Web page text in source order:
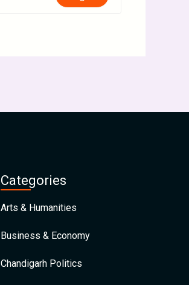
Categories
Arts & Humanities
Business & Economy
Chandigarh Politics